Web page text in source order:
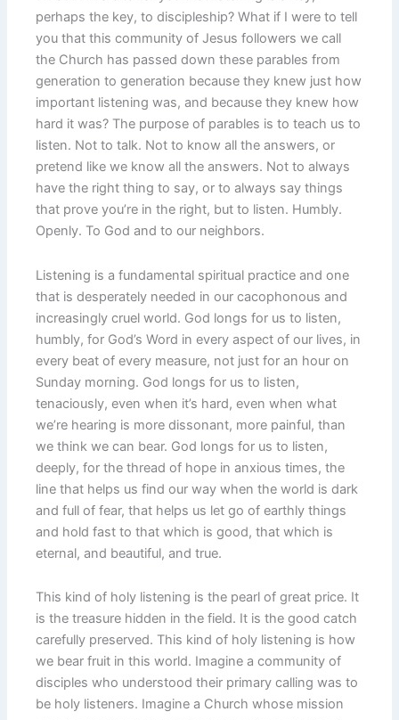
perhaps the key, to discipleship? What if I were to tell
you that this community of Jesus followers we call
the Church has passed down these parables from
generation to generation because they knew just how
important listening was, and because they knew how
hard it was? The purpose of parables is to teach us to
listen. Not to talk. Not to know all the answers, or
pretend like we know all the answers. Not to always
have the right thing to say, or to always say things
that prove you’re in the right, but to listen. Humbly.
Openly. To God and to our neighbors.
Listening is a fundamental spiritual practice and one
that is desperately needed in our cacophonous and
increasingly cruel world. God longs for us to listen,
humbly, for God’s Word in every aspect of our lives, in
every beat of every measure, not just for an hour on
Sunday morning. God longs for us to listen,
tenaciously, even when it’s hard, even when what
we’re hearing is more dissonant, more painful, than
we think we can bear. God longs for us to listen,
deeply, for the thread of hope in anxious times, the
line that helps us find our way when the world is dark
and full of fear, that helps us let go of earthly things
and hold fast to that which is good, that which is
eternal, and beautiful, and true.
This kind of holy listening is the pearl of great price. It
is the treasure hidden in the field. It is the good catch
carefully preserved. This kind of holy listening is how
we bear fruit in this world. Imagine a community of
disciples who understood their primary calling was to
be holy listeners. Imagine a Church whose mission